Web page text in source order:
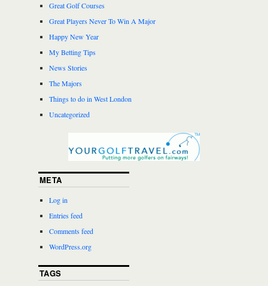
Great Golf Courses
Great Players Never To Win A Major
Happy New Year
My Betting Tips
News Stories
The Majors
Things to do in West London
Uncategorized
META
Log in
Entries feed
Comments feed
WordPress.org
TAGS